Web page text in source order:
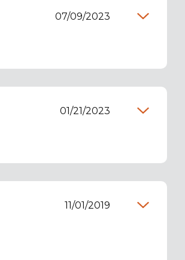
07/09/2023
01/21/2023
11/01/2019